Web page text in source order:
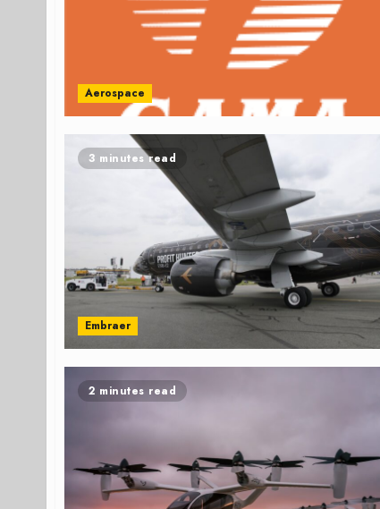
Aerospace
3 minutes read
Embraer
2 minutes read